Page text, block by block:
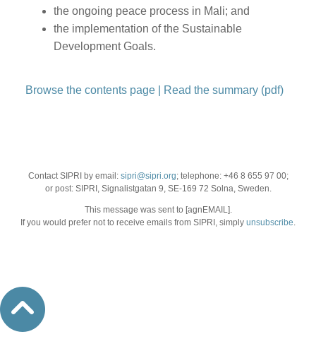
the ongoing peace process in Mali; and
the implementation of the Sustainable
Development Goals.
Browse the contents page| Read the summary (pdf)
Contact SIPRI by email: sipri@sipri.org; telephone: +46 8 655 97 00;
or post: SIPRI, Signalistgatan 9, SE-169 72 Solna, Sweden.
This message was sent to [agnEMAIL].
If you would prefer not to receive emails from SIPRI, simply unsubscribe.